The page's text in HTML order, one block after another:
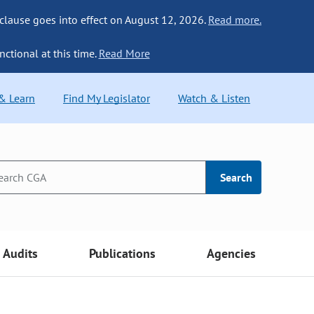
goes into effect on August 12, 2026. Read more.
at this time. Read More
Learn Find My Legislator Watch & Listen
Search
Audits Publications Agencies